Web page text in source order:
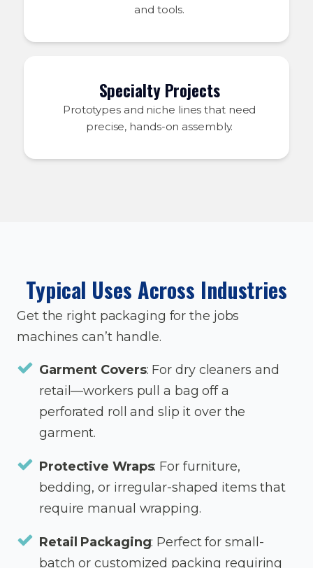
and tools.
Specialty Projects
Prototypes and niche lines that need
precise, hands-on assembly.
Typical Uses Across Industries
Get the right packaging for the jobs
machines can’t handle.
Garment Covers: For dry cleaners and
retail—workers pull a bag off a
perforated roll and slip it over the
garment.
Protective Wraps: For furniture,
bedding, or irregular-shaped items that
require manual wrapping.
Retail Packaging: Perfect for small-
batch or customized packing requiring